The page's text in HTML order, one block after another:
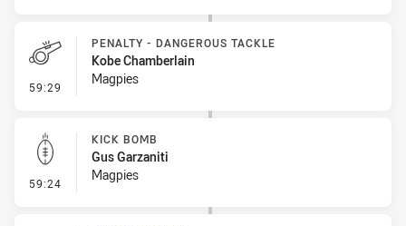
59:29 - Penalty - Dangerous Tackle
PENALTY - DANGEROUS TACKLE
Kobe Chamberlain
Magpies
59:24 - Kick Bomb
KICK BOMB
Gus Garzaniti
Magpies